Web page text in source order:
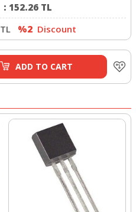
: 152.26 TL
TL %2 Discount
ADD TO CART